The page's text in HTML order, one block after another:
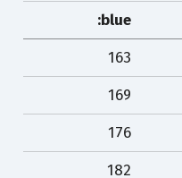
:blue
163
169
176
182